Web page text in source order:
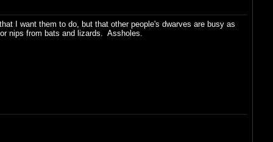
I want them to do, but that other people's dwarves are busy as
nips from bats and lizards. Assholes.